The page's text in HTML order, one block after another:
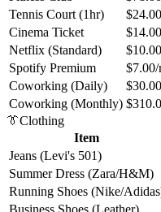
Tennis Court (1hr)
$24.00
Cinema Ticket
$14.00
Netflix (Standard)
Spotify Premium
$7.00/
Coworking (Daily)
Coworking (Monthly)
👔Clothing
Item
Jeans (Levi's 501)
Summer Dress (Zara/H&M)
Running Shoes (Nike/
Business Shoes (Leather)